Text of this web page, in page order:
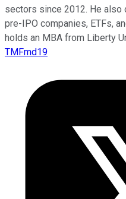
sectors since 2012. He
pre-IPO companies, ETFs,
holds an MBA from Liberty
TMFmd19